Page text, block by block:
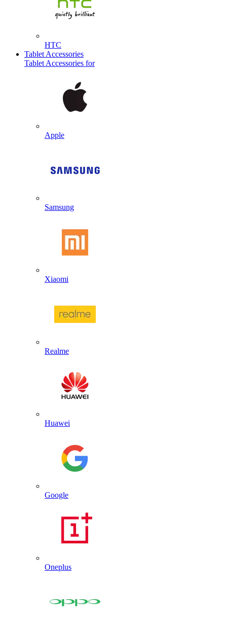
HTC
Tablet Accessories
Tablet Accessories for
Apple
Samsung
Xiaomi
Realme
Huawei
Google
Oneplus